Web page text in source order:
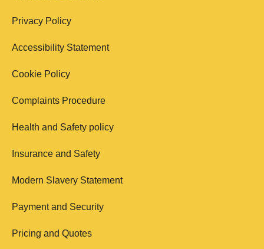
Privacy Policy
Accessibility Statement
Cookie Policy
Complaints Procedure
Health and Safety policy
Insurance and Safety
Modern Slavery Statement
Payment and Security
Pricing and Quotes